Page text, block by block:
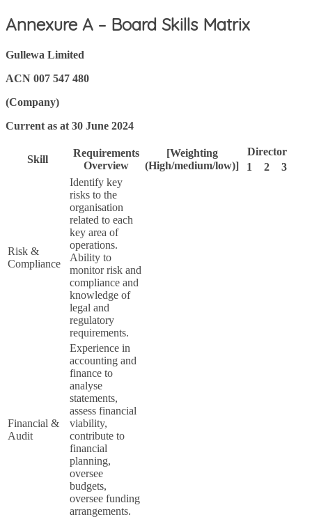
Annexure A – Board Skills Matrix
Gullewa Limited
ACN 007 547 480
(Company)
Current as at 30 June 2024
Skill
Requirements
Overview
[Weighting
(High/medium/low)]
Director
1
2 3
Risk &
Compliance
Identify key
risks to the
organisation
related to each
key area of
operations.
Ability to
monitor risk and
compliance and
knowledge of
legal and
regulatory
requirements.
Financial &
Audit
Experience in
accounting and
finance to
analyse
statements,
assess financial
viability,
contribute to
financial
planning,
oversee
budgets,
oversee funding
arrangements.